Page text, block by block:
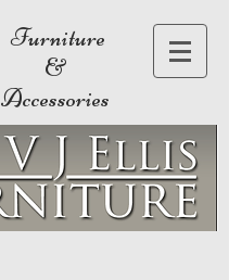
Furniture
&
Accessories